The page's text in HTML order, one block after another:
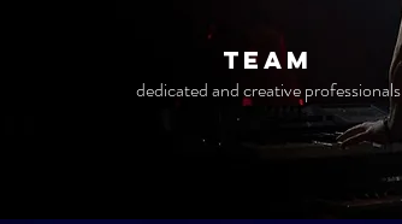
TEAM
dedicated and creative professionals